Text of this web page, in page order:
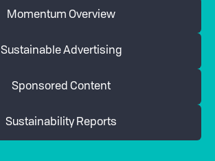
Momentum Overview
Sustainable Advertising
Sponsored Content
Sustainability Reports